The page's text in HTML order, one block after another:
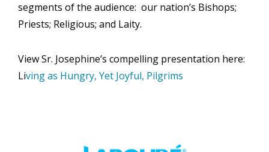
segments of the audience: our nation’s Bishops;
Priests; Religious; and Laity.
View Sr. Josephine’s compelling presentation here:
Living as Hungry, Yet Joyful, Pilgrims